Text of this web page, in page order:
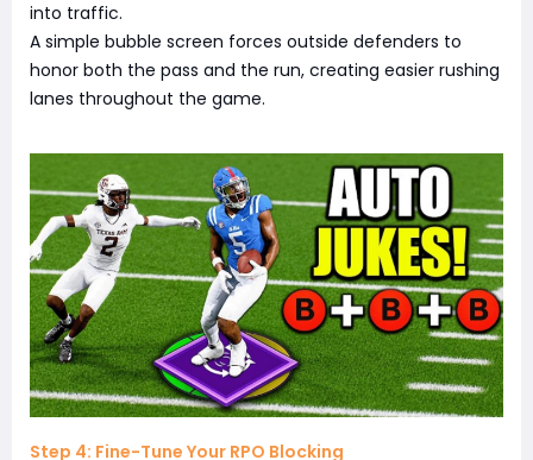
into traffic.
A simple bubble screen forces outside defenders to
honor both the pass and the run, creating easier rushing
lanes throughout the game.
Step 4: Fine-Tune Your RPO Blocking